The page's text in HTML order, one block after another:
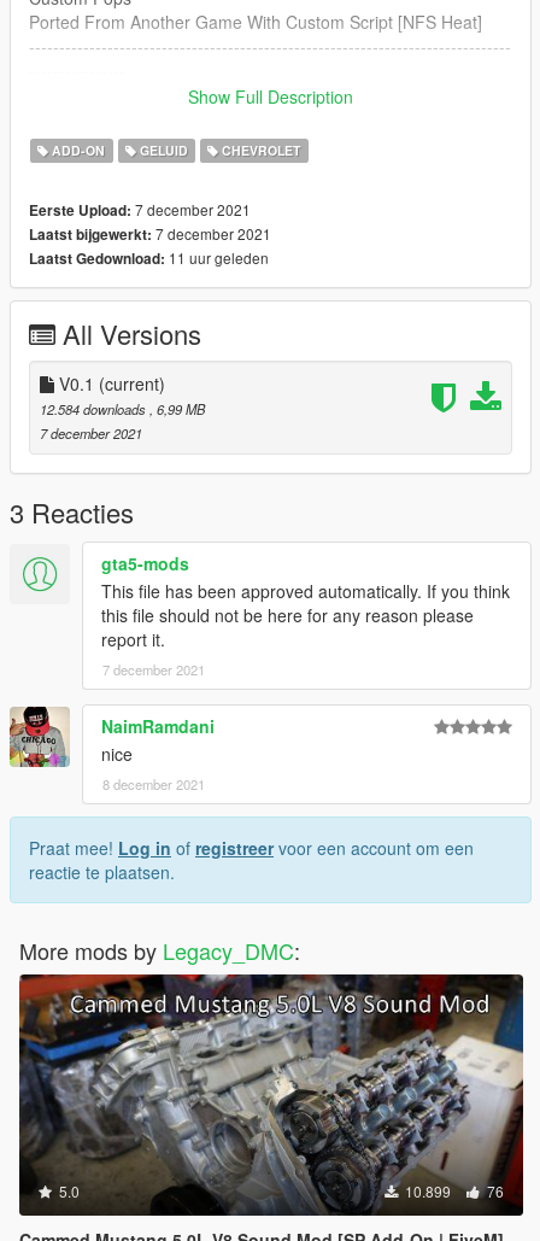
Ported From Another Game With Custom Script [NFS Heat]
--------------------------------------------------------------------------------
Legacy_DMC [Author]
Aquaphobic [Guidance on custom SFX]
Monky, w/, RooST4R, dexyfex [REL Documentation]
Crankcase Audio - [REV Authoring Tool]
--------------------------------------------------------------------------------
----------------
Extras:
Instructions on How to Install Can be found inside the
download.
Have a suggestion?, Want a comission? Feel free to join my
Discord Server using the link
Or the button that can be found on my profile.
Link:Legacy_DMC Warehouse
Just ping @Legacy_DMC
Enjoyed my work? Consider supporting me on patreon for early
access into my mods!
When recording a video about this mod, please link directly to
this page.
This mod is free, if you paid for it you have been scammed.
Show Full Description
ADD-ON GELUID CHEVROLET
Eerste Upload: 7 december 2021
Laatst bijgewerkt: 7 december 2021
Laatst Gedownload: 11 uur geleden
All Versions
V0.1 (current)
12.584 downloads , 6,99 MB
7 december 2021
3 Reacties
gta5-mods
This file has been approved automatically. If you think
this file should not be here for any reason please
report it.
7 december 2021
NaimRamdani
nice
8 december 2021
Praat mee! Log in of registreervoor een account om een
reactie te plaatsen.
More mods by Legacy_DMC:
5.0 10.899 76